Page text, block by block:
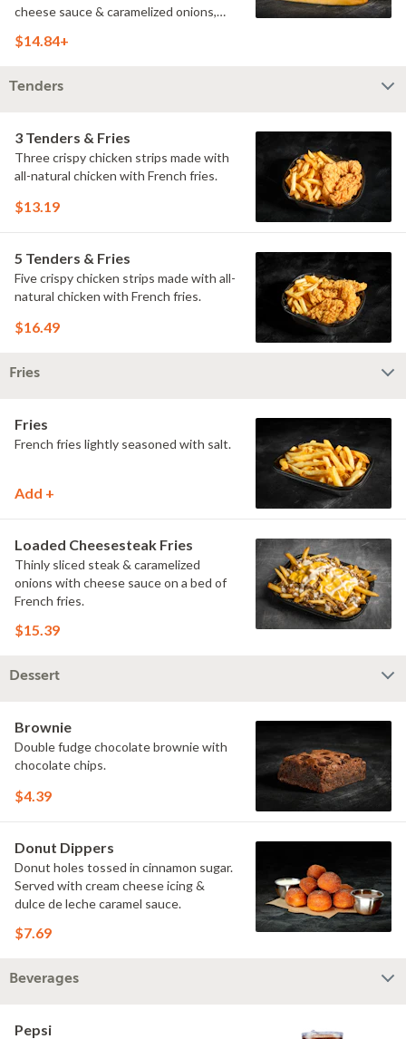
cheese sauce & caramelized onions,
toasted hoagie roll.
$14.84+
Tenders
3 Tenders & Fries
Three crispy chicken strips made with
all-natural chicken with French fries.
$13.19
5 Tenders & Fries
Five crispy chicken strips made with all-
natural chicken with French fries.
$16.49
Fries
Fries
French fries lightly seasoned with salt.
Add +
Loaded Cheesesteak Fries
Thinly sliced steak & caramelized
onions with cheese sauce on a bed of
French fries.
$15.39
Dessert
Brownie
Double fudge chocolate brownie with
chocolate chips.
$4.39
Donut Dippers
Donut holes tossed in cinnamon sugar.
Served with cream cheese icing &
dulce de leche caramel sauce.
$7.69
Beverages
Pepsi